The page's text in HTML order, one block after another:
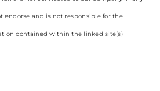
endorse and is not responsible for the
contained within the linked site(s)